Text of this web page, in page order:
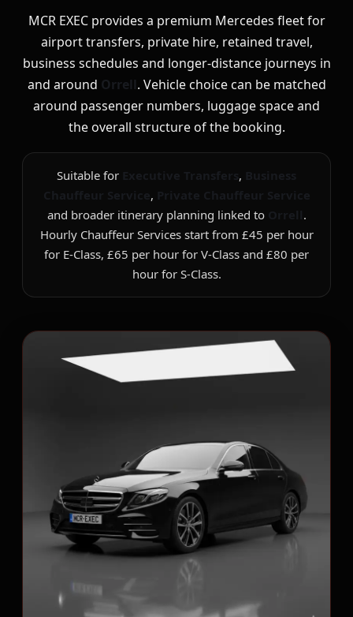
MCR EXEC provides a premium Mercedes fleet for
airport transfers, private hire, retained travel,
business schedules and longer-distance journeys in
and around Orrell. Vehicle choice can be matched
around passenger numbers, luggage space and
the overall structure of the booking.
Suitable for ,
,
and broader itinerary planning linked to
.
Hourly Chauffeur Services start from £45 per hour
for E-Class, £65 per hour for V-Class and £80 per
hour for S-Class.